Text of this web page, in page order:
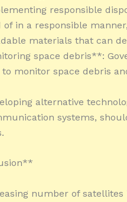
responsible
of in a responsible
materials that can
space debris**:
monitor space debris
alternative
systems,
number of